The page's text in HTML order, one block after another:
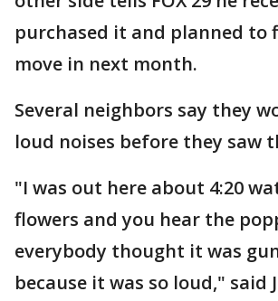
purchased it and planned to
move in next month.
Several neighbors say they
loud noises before they saw
"I was out here about 4:20
flowers and you hear the
everybody thought it was
because it was so loud," said